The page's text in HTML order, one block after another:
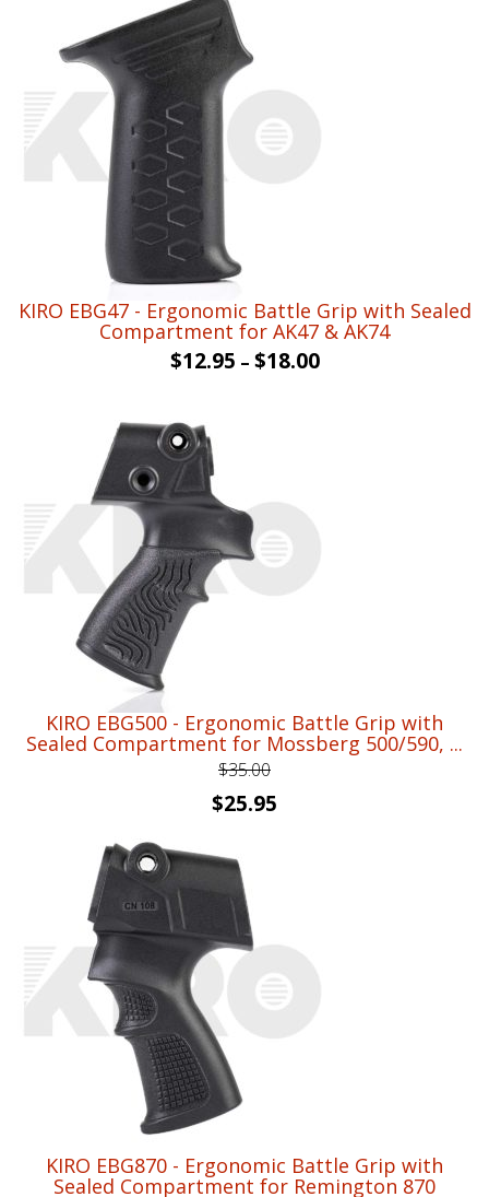
KIRO EBG47 - Ergonomic Battle Grip with Sealed
Compartment for AK47 & AK74
$12.95 – $18.00
KIRO EBG500 - Ergonomic Battle Grip with
Sealed Compartment for Mossberg 500/590, ...
$35.00
Original
was:
$35.00.
$25.95
KIRO EBG870 - Ergonomic Battle Grip with
Sealed Compartment for Remington 870